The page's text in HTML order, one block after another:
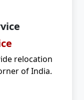
relocation
of India.